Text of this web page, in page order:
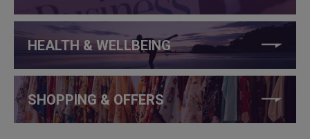
HEALTH & WELLBEING
SHOPPING & OFFERS